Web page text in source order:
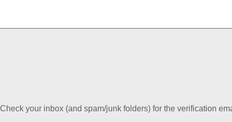
Check your inbox (and spam/junk folders) for the verification